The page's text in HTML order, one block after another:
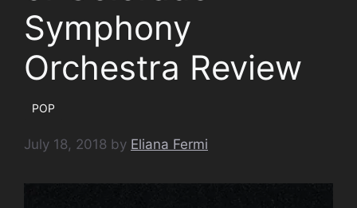
Symphony
Orchestra Review
POP
July 18, 2018 by Eliana Fermi